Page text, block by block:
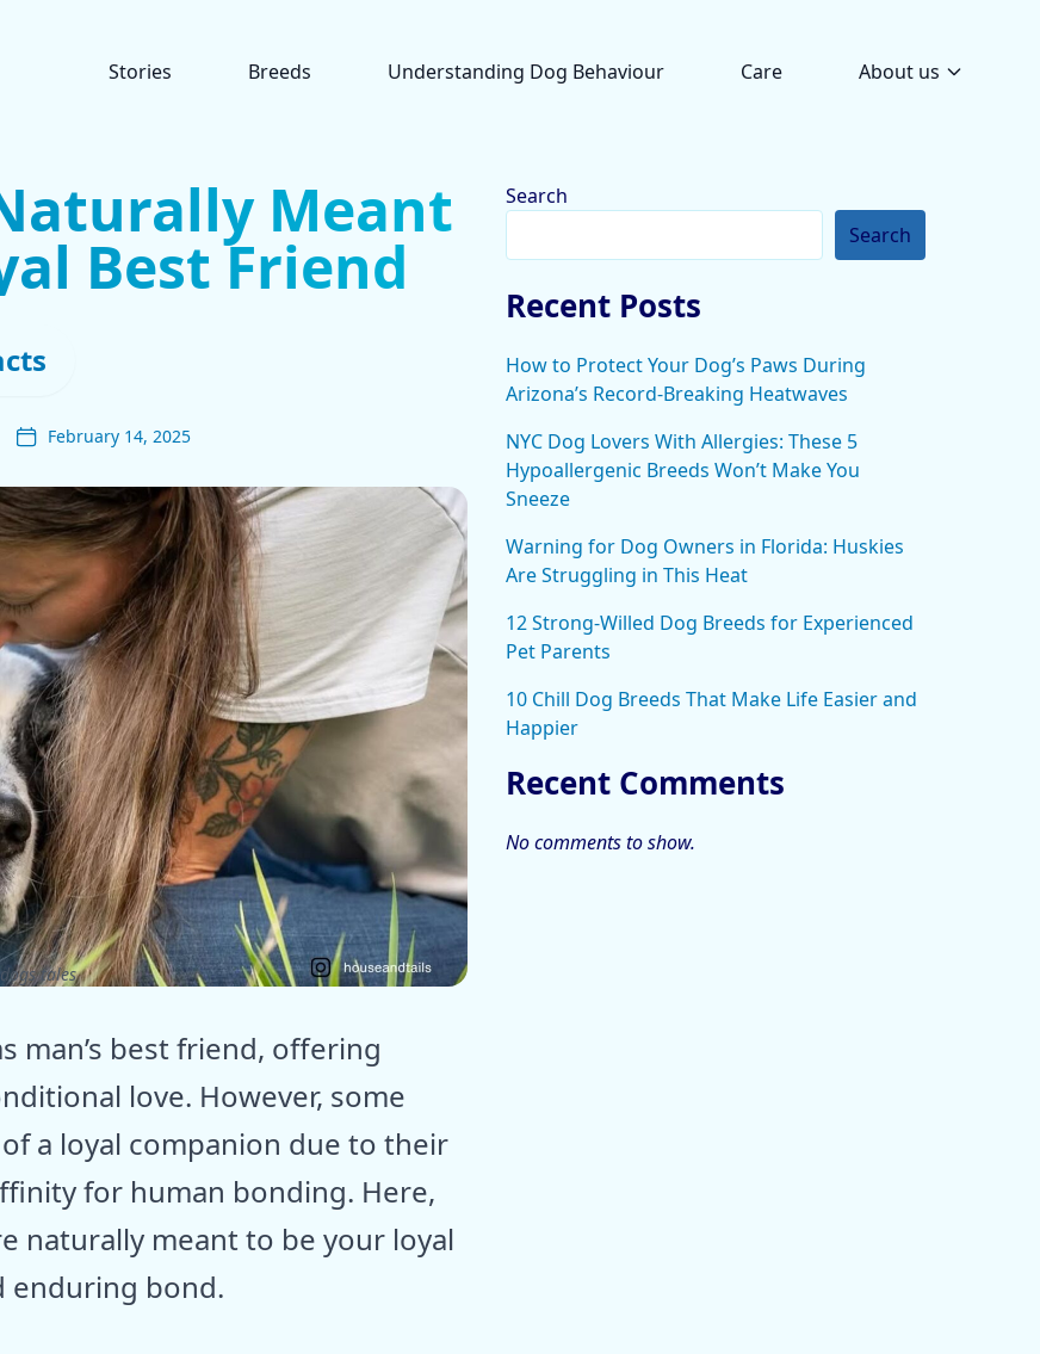
Stories Breeds Understanding Dog Behaviour Care About us
Meant
Best Friend
February 14, 2025
tales
man’s best friend, offering
love. However, some
a loyal companion due to their
for human bonding. Here,
naturally meant to be your loyal
enduring bond.
Search
Search
Recent Posts
How to Protect Your Dog’s Paws During
Arizona’s Record-Breaking Heatwaves
NYC Dog Lovers With Allergies: These 5
Hypoallergenic Breeds Won’t Make You
Sneeze
Warning for Dog Owners in Florida: Huskies
Are Struggling in This Heat
12 Strong-Willed Dog Breeds for Experienced
Pet Parents
10 Chill Dog Breeds That Make Life Easier and
Happier
Recent Comments
No comments to show.